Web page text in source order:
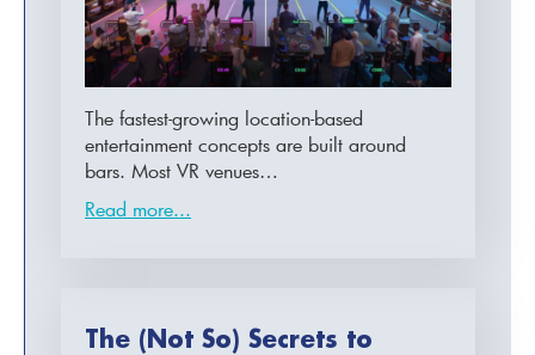
The fastest-growing location-based
entertainment concepts are built around
bars. Most VR venues…
Read more...
The (Not So) Secrets to